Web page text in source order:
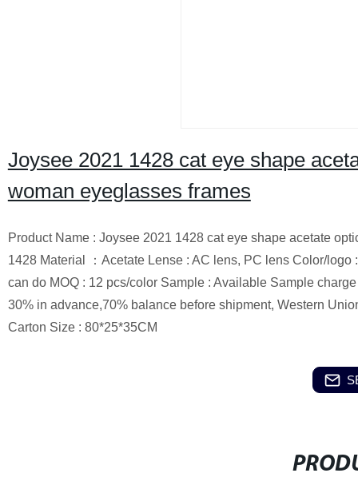
Joysee 2021 1428 cat eye shape
woman eyeglasses frames
Product Name : Joysee 2021 1428 cat eye shape acetate
1428 Material ：Acetate Lense : AC lens, PC lens Color/
can do MOQ : 12 pcs/color Sample : Available Sample
30% in advance,70% balance before shipment, Western
Carton Size : 80*25*35CM